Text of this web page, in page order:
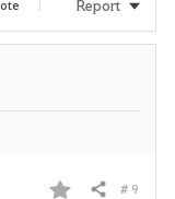
Report
# 9